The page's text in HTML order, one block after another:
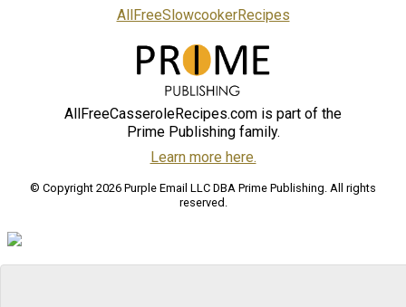
AllFreeSlowcookerRecipes
AllFreeCasseroleRecipes.com is part of the
Prime Publishing family.
Learn more here.
© Copyright 2026 Purple Email LLC DBA Prime Publishing. All rights
reserved.